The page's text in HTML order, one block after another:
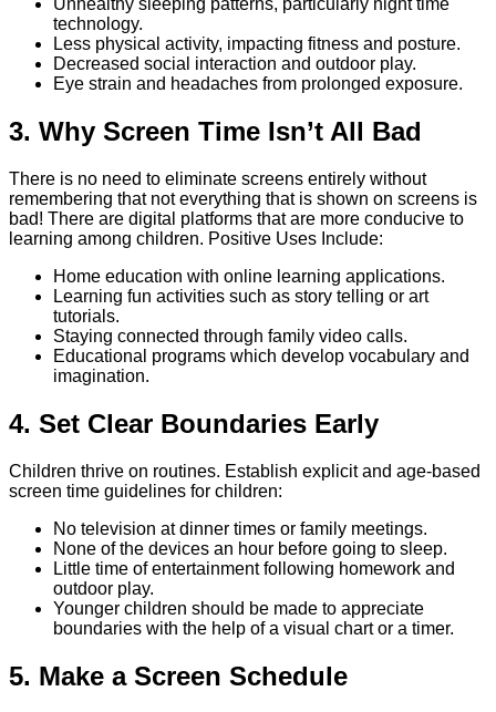
Unhealthy sleeping patterns, particularly night time
technology.
Less physical activity, impacting fitness and posture.
Decreased social interaction and outdoor play.
Eye strain and headaches from prolonged exposure.
3. Why Screen Time Isn’t All Bad
There is no need to eliminate screens entirely without
remembering that not everything that is shown on screens is
bad! There are digital platforms that are more conducive to
learning among children. Positive Uses Include:
Home education with online learning applications.
Learning fun activities such as story telling or art
tutorials.
Staying connected through family video calls.
Educational programs which develop vocabulary and
imagination.
4. Set Clear Boundaries Early
Children thrive on routines. Establish explicit and age-based
screen time guidelines for children:
No television at dinner times or family meetings.
None of the devices an hour before going to sleep.
Little time of entertainment following homework and
outdoor play.
Younger children should be made to appreciate
boundaries with the help of a visual chart or a timer.
5. Make a Screen Schedule